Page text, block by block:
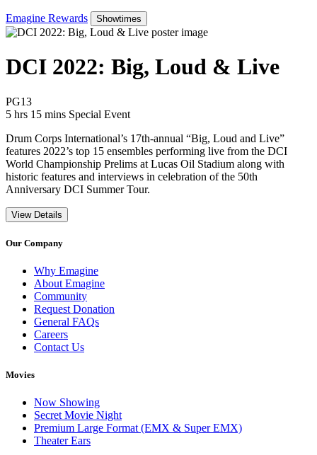
Emagine Rewards Showtimes
DCI 2022: Big, Loud & Live
PG13Movie Rating PG13
5 hrs 15 mins Movie Runtime 5 hrs 15 mins
Movie genres Special Event
Special Event
Drum Corps International’s 17th-annual “Big, Loud and Live”
features 2022’s top 15 ensembles performing live from the DCI
World Championship Prelims at Lucas Oil Stadium along with
historic features and interviews in celebration of the 50th
Anniversary DCI Summer Tour.
View Details
Our Company
Why Emagine
About Emagine
Community
Request Donation
General FAQs
Careers
Contact Us
Movies
Now Showing
Secret Movie Night
Premium Large Format (EMX & Super EMX)
Theater Ears